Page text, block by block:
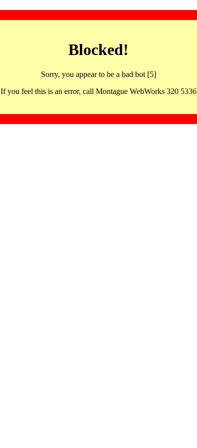
Blocked!
Sorry, you appear to be a bad bot [5]
If you feel this is an error, call Montague WebWorks 320 5336